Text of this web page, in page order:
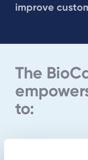
improve
The
to:
Drive